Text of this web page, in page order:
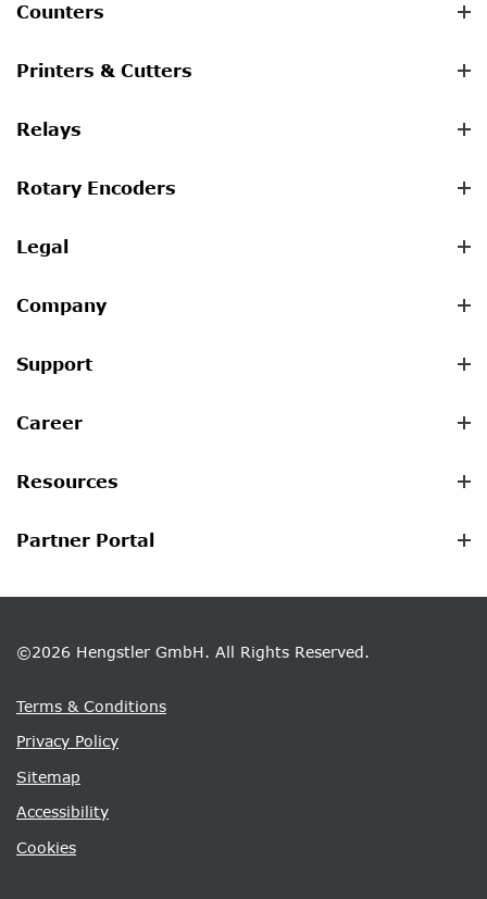
Counters
Printers & Cutters
Relays
Rotary Encoders
Legal
Company
Support
Career
Resources
Partner Portal
©2026 Hengstler GmbH. All Rights Reserved.
Terms & Conditions
Privacy Policy
Sitemap
Accessibility
Cookies